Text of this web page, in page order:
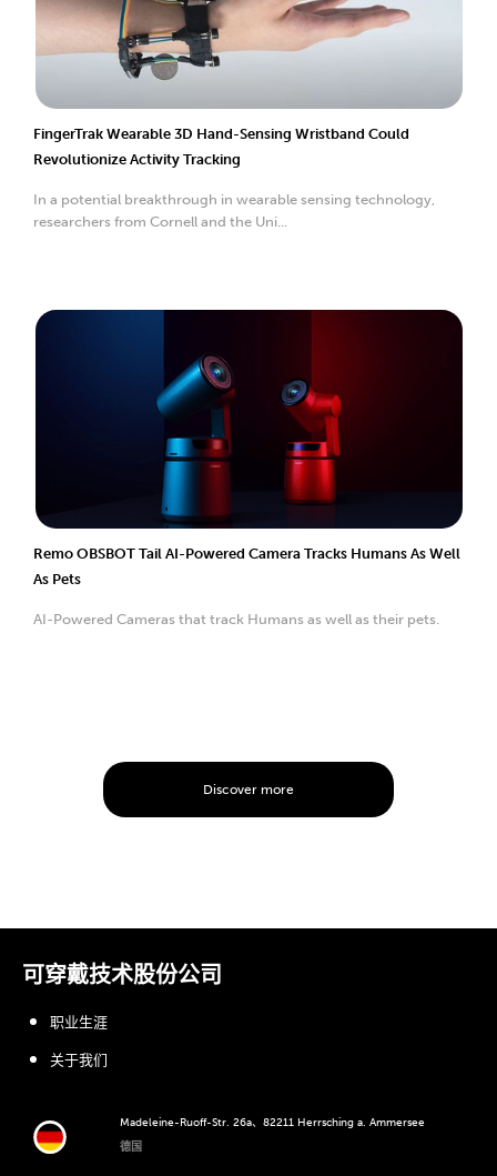
FingerTrak Wearable 3D Hand-Sensing Wristband Could
Revolutionize Activity Tracking
In a potential breakthrough in wearable sensing technology,
researchers from Cornell and the Uni...
Remo OBSBOT Tail AI-Powered Camera Tracks Humans As Well
As Pets
AI-Powered Cameras that track Humans as well as their pets.
Discover more
可穿戴技术股份公司
Madeleine-Ruoff-Str. 26a、82211 Herrsching a. Ammersee
德国
职业生涯
关于我们